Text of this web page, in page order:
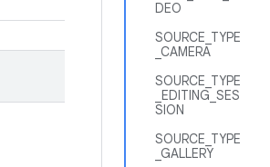
DEO
SOURCE_TYPE
_CAMERA
SOURCE_TYPE
_EDITING_SES
SION
SOURCE_TYPE
_GALLERY